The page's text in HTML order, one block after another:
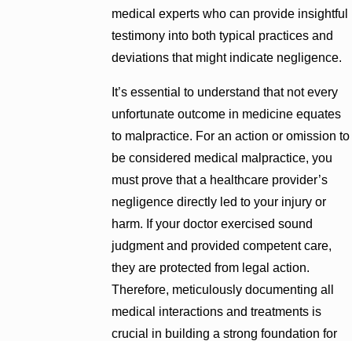
medical experts who can provide insightful
testimony into both typical practices and
deviations that might indicate negligence.
It’s essential to understand that not every
unfortunate outcome in medicine equates
to malpractice. For an action or omission to
be considered medical malpractice, you
must prove that a healthcare provider’s
negligence directly led to your injury or
harm. If your doctor exercised sound
judgment and provided competent care,
they are protected from legal action.
Therefore, meticulously documenting all
medical interactions and treatments is
crucial in building a strong foundation for